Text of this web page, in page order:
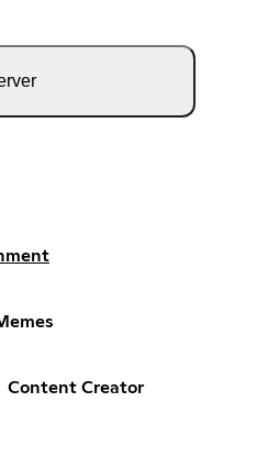
Content Creator